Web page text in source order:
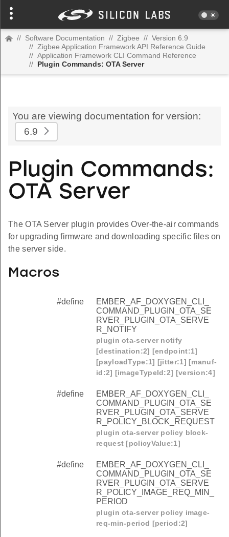
// Software Documentation // Zigbee // Version 6.9
// Zigbee Application Framework API Reference Guide
// Application Framework CLI Command Reference
// Plugin Commands: OTA Server
You are viewing documentation for version:
6.9
Plugin Commands:
OTA Server
The OTA Server plugin provides Over-the-air commands
for upgrading firmware and downloading specific files on
the server side.
Macros
#define
EMBER_AF_DOXYGEN_CLI_
COMMAND_PLUGIN_OTA_SE
RVER_PLUGIN_OTA_SERVE
R_NOTIFY
plugin ota-server notify
[destination:2] [endpoint:1]
[payloadType:1] [jitter:1] [manuf-
id:2] [imageTypeId:2] [version:4]
#define
EMBER_AF_DOXYGEN_CLI_
COMMAND_PLUGIN_OTA_SE
RVER_PLUGIN_OTA_SERVE
R_POLICY_BLOCK_REQUEST
plugin ota-server policy block-
request [policyValue:1]
#define
EMBER_AF_DOXYGEN_CLI_
COMMAND_PLUGIN_OTA_SE
RVER_PLUGIN_OTA_SERVE
R_POLICY_IMAGE_REQ_MIN_
PERIOD
plugin ota-server policy image-
req-min-period [period:2]